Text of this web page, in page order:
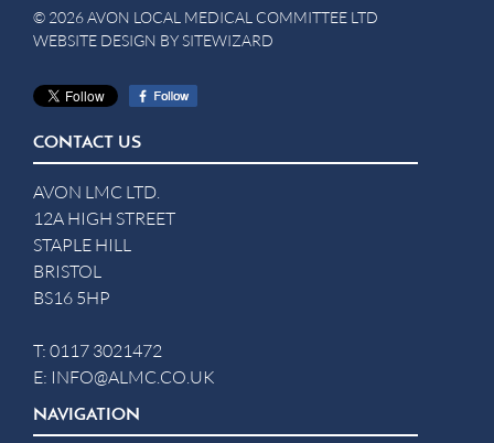
© 2026 AVON LOCAL MEDICAL COMMITTEE LTD
WEBSITE DESIGN BYSITEWIZARD
CONTACT US
AVON LMC LTD.
12A HIGH STREET
STAPLE HILL
BRISTOL
BS16 5HP
T: 0117 3021472
E: INFO@ALMC.CO.UK
NAVIGATION